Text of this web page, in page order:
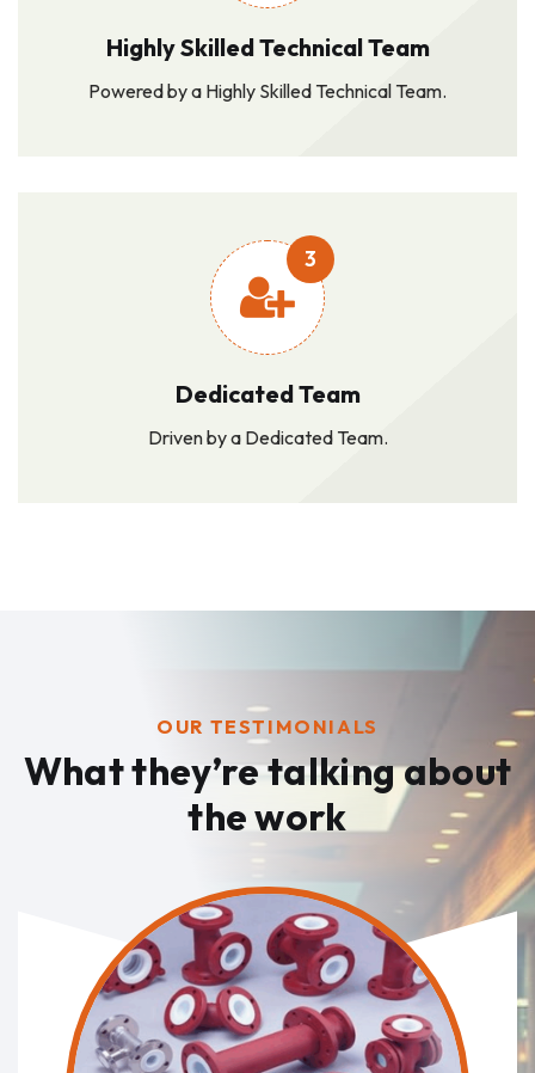
Highly Skilled Technical Team
Powered by a Highly Skilled Technical Team.
3
Dedicated Team
Driven by a Dedicated Team.
OUR TESTIMONIALS
What they’re talkingabout
the work